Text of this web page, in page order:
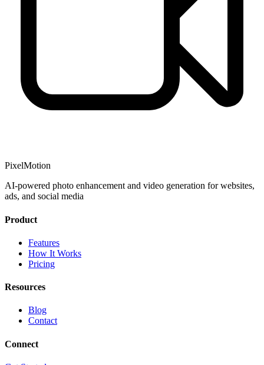
PixelMotion
AI-powered photo enhancement and video generation for websites,
ads, and social media
Product
Features
How It Works
Pricing
Resources
Blog
Contact
Connect